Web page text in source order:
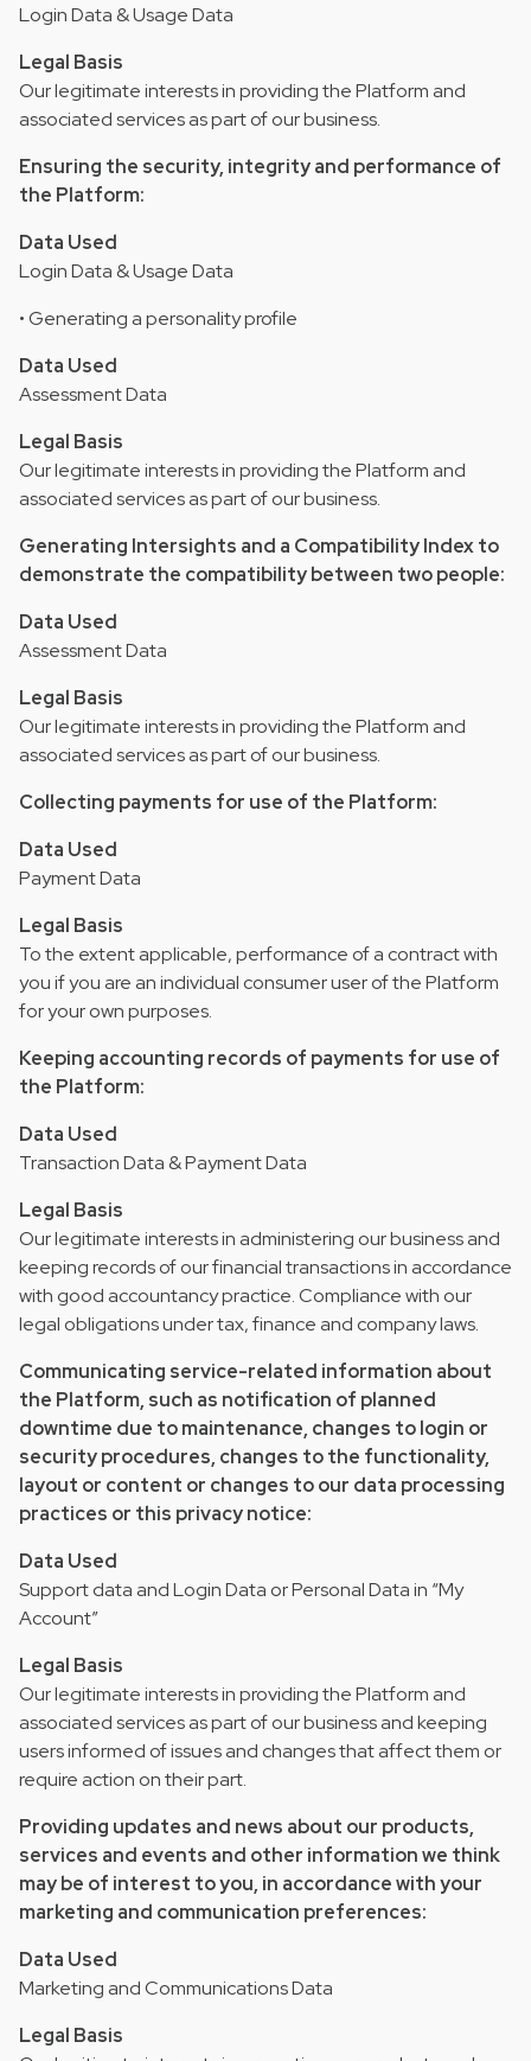
Login Data & Usage Data
Legal Basis
Our legitimate interests in providing the Platform and
associated services as part of our business.
Ensuring the security, integrity and performance of
the Platform:
Data Used
Login Data & Usage Data
• Generating a personality profile
Data Used
Assessment Data
Legal Basis
Our legitimate interests in providing the Platform and
associated services as part of our business.
Generating Intersights and a Compatibility Index to
demonstrate the compatibility between two people:
Data Used
Assessment Data
Legal Basis
Our legitimate interests in providing the Platform and
associated services as part of our business.
Collecting payments for use of the Platform:
Data Used
Payment Data
Legal Basis
To the extent applicable, performance of a contract with
you if you are an individual consumer user of the Platform
for your own purposes.
Keeping accounting records of payments for use of
the Platform:
Data Used
Transaction Data & Payment Data
Legal Basis
Our legitimate interests in administering our business and
keeping records of our financial transactions in accordance
with good accountancy practice. Compliance with our
legal obligations under tax, finance and company laws.
Communicating service-related information about
the Platform, such as notification of planned
downtime due to maintenance, changes to login or
security procedures, changes to the functionality,
layout or content or changes to our data processing
practices or this privacy notice:
Data Used
Support data and Login Data or Personal Data in “My
Account”
Legal Basis
Our legitimate interests in providing the Platform and
associated services as part of our business and keeping
users informed of issues and changes that affect them or
require action on their part.
Providing updates and news about our products,
services and events and other information we think
may be of interest to you, in accordance with your
marketing and communication preferences:
Data Used
Marketing and Communications Data
Legal Basis